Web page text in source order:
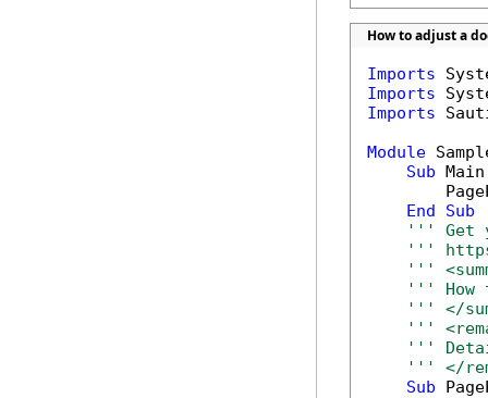
How to adjust a
Imports
Imports
Imports
Module
Sub
End
Sub
''' Get
'''
'''
''' How
''' </
'''
'''
''' </
Sub